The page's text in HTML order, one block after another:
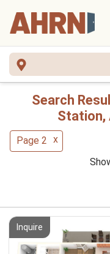
Search
Station,
Page 2 x
Inquire